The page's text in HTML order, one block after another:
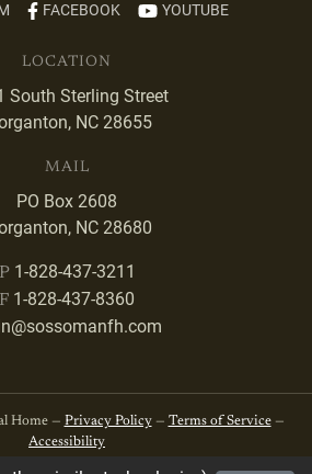
FACEBOOK YOUTUBE
LOCATION
South Sterling Street
NC 28655
MAIL
PO Box 2608
NC 28680
P 1-828-437-3211
F 1-828-437-8360
Home — Privacy Policy— Terms of Service—
Accessibility